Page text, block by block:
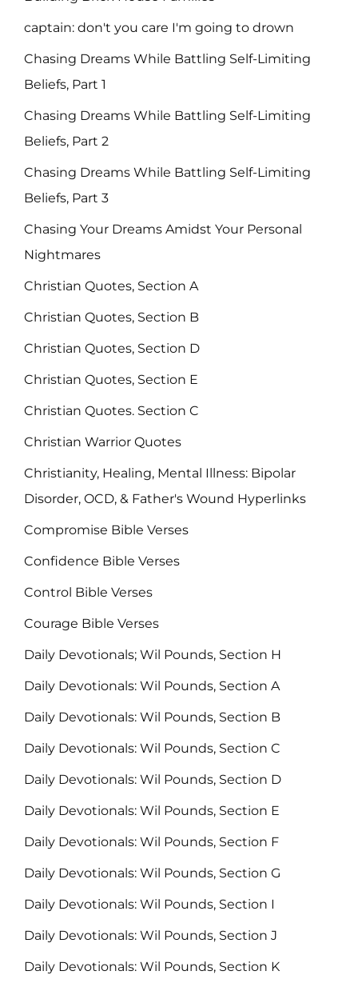
captain: don't you care I'm going to drown
Chasing Dreams While Battling Self-Limiting
Beliefs, Part 1
Chasing Dreams While Battling Self-Limiting
Beliefs, Part 2
Chasing Dreams While Battling Self-Limiting
Beliefs, Part 3
Chasing Your Dreams Amidst Your Personal
Nightmares
Christian Quotes, Section A
Christian Quotes, Section B
Christian Quotes, Section D
Christian Quotes, Section E
Christian Quotes. Section C
Christian Warrior Quotes
Christianity, Healing, Mental Illness: Bipolar
Disorder, OCD, & Father's Wound Hyperlinks
Compromise Bible Verses
Confidence Bible Verses
Control Bible Verses
Courage Bible Verses
Daily Devotionals; Wil Pounds, Section H
Daily Devotionals: Wil Pounds, Section A
Daily Devotionals: Wil Pounds, Section B
Daily Devotionals: Wil Pounds, Section C
Daily Devotionals: Wil Pounds, Section D
Daily Devotionals: Wil Pounds, Section E
Daily Devotionals: Wil Pounds, Section F
Daily Devotionals: Wil Pounds, Section G
Daily Devotionals: Wil Pounds, Section I
Daily Devotionals: Wil Pounds, Section J
Daily Devotionals: Wil Pounds, Section K